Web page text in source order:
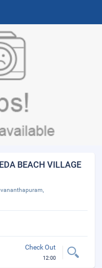
BEACH VILLAGE
Check Out
12:00